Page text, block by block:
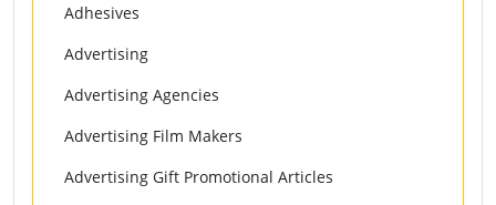
Adhesives
Advertising
Advertising Agencies
Advertising Film Makers
Advertising Gift Promotional Articles